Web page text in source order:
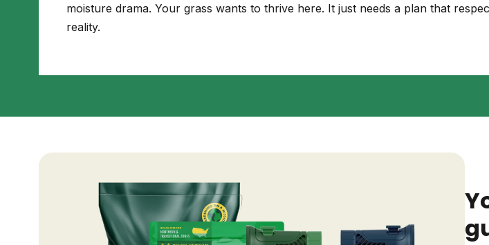
better for people, pets, and planet.
Weeding tips
moisture drama. Your grass wants to thrive here. It just needs a plan that
reality.